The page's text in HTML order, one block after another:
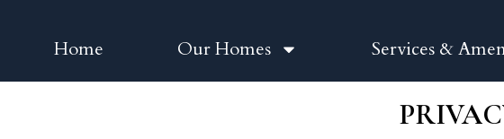
Home Our Homes Services &